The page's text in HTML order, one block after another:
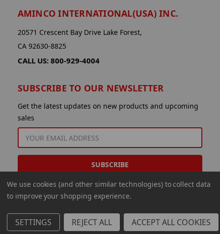
AMINCO INTERNATIONAL(USA) INC.
20571 Crescent Bay Drive Lake Forest,
CA 92630-8825
CALL US: 800-929-4004
SUBSCRIBE TO OUR NEWSLETTER
Get the latest updates on new products and upcoming
sales
ADDRESS
© 2026 Aminco International USA Inc.
We use cookies (and other similar technologies) to collect data
to improve your shopping experience.
SETTINGS REJECT ALL ACCEPT ALL COOKIES